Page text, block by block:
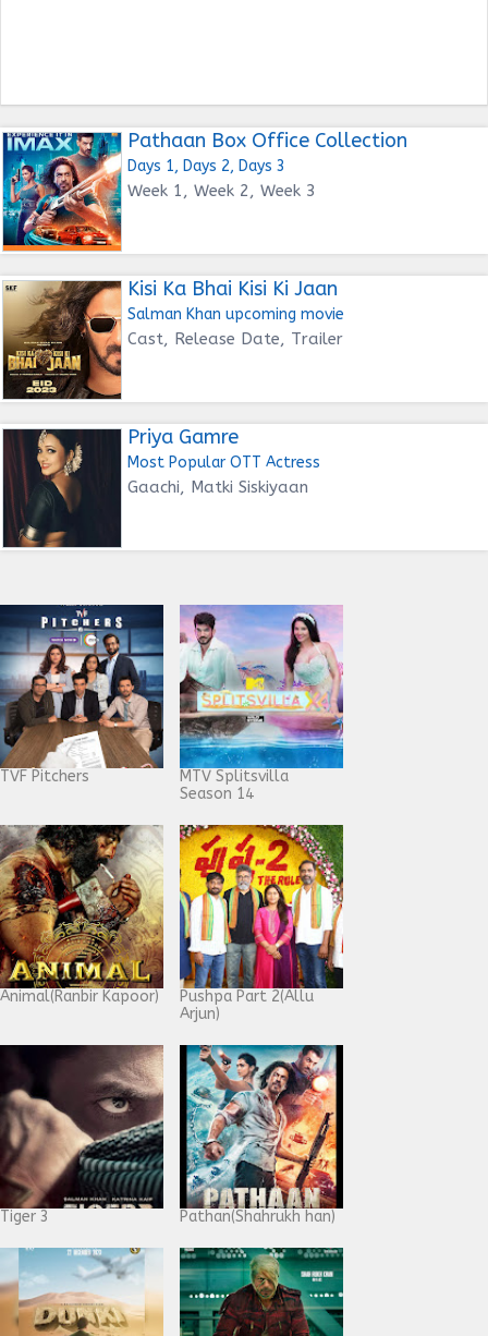
Pathaan Box Office Collection
Days 1, Days 2, Days 3
Week 1, Week 2, Week 3
Kisi Ka Bhai Kisi Ki Jaan
Salman Khan upcoming movie
Cast, Release Date, Trailer
Priya Gamre
Most Popular OTT Actress
Gaachi, Matki Siskiyaan
TVF Pitchers
MTV Splitsvilla
Season 14
Animal(Ranbir Kapoor)
Pushpa Part 2(Allu
Arjun)
Tiger 3 Pathan(Shahrukh han)